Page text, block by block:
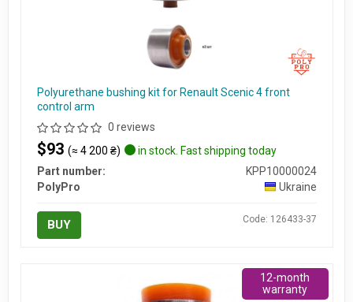
Polyurethane bushing kit for Renault Scenic 4 front
control arm
0 reviews
$93 (≈ 4 200 ₴)
in stock. Fast shipping today
Part number:
KPP10000024
PolyPro
Ukraine
BUY Code: 126433-37
12-month
warranty